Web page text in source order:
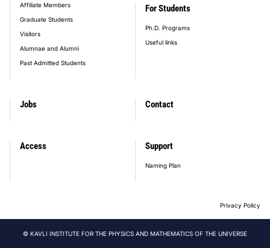
Affiliate Members
Graduate Students
Visitors
Alumnae and Alumni
Past Admitted Students
Jobs
For Students
Ph.D. Programs
Useful links
Access
Contact
Support
Naming Plan
Privacy Policy
© KAVLI INSTITUTE FOR THE PHYSICS AND MATHEMATICS OF THE UNIVERSE